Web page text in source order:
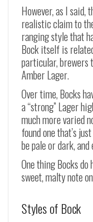
However, as I said,
realistic claim to
ranging style that
Bock itself is
particular, brewers
Amber Lager.
Over time, Bocks
a “strong” Lager
much more varied
found one that’s
be pale or dark,
One thing Bocks do
sweet, malty note
Styles of Bock